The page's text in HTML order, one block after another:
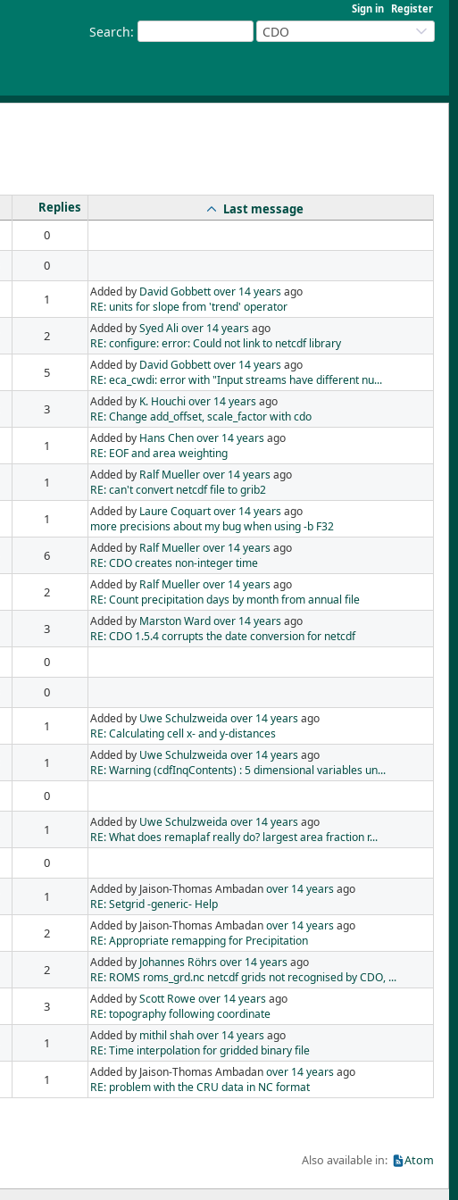
Sign in Register
Search: CDO
Replies
Last message
0
0
1 Added by David Gobbettover 14 yearsago
RE: units for slope from 'trend' operator
2 Added bySyed Aliover 14 yearsago
RE: configure: error: Could not link to netcdf library
5 Added by David Gobbettover 14 yearsago
RE: eca_cwdi: error with "Input streams have different nu...
3 Added by K. Houchiover 14 yearsago
RE: Change add_offset, scale_factor with cdo
1 Added by Hans Chenover 14 yearsago
RE: EOF and area weighting
1 Added by Ralf Muellerover 14 yearsago
RE: can't convert netcdf file to grib2
1 Added by Laure Coquartover 14 yearsago
more precisions about my bug when using -b F32
6 Added by Ralf Muellerover 14 yearsago
RE: CDO creates non-integer time
2 Added by Ralf Muellerover 14 yearsago
RE: Count precipitation days by month from annual file
3 Added by Marston Wardover 14 yearsago
RE: CDO 1.5.4 corrupts the date conversion for netcdf
0
0
1 Added by Uwe Schulzweida over 14 yearsago
RE: Calculating cell x- and y-distances
1 Added by Uwe Schulzweida over 14 yearsago
RE: Warning (cdfInqContents) : 5 dimensional variables un...
0
1 Added by Uwe Schulzweida over 14 yearsago
RE: What does remaplaf really do? largest area fraction r...
0
1 Added by Jaison-Thomas Ambadanover 14 yearsago
RE: Setgrid -generic- Help
2 Added by Jaison-Thomas Ambadanover 14 yearsago
RE: Appropriate remapping for Precipitation
2 Added by Johannes Röhrsover 14 yearsago
RE: ROMS roms_grd.nc netcdf grids not recognised by CDO, ...
3 Added byScott Roweover 14 yearsago
RE: topography following coordinate
1 Added by mithil shahover 14 yearsago
RE: Time interpolation for gridded binary file
1 Added by Jaison-Thomas Ambadanover 14 yearsago
RE: problem with the CRU data in NC format
Also available in: Atom